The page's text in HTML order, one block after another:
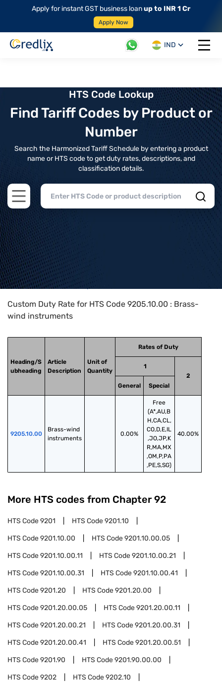
Apply for instant GST business loanup to INR 1 Cr
Apply Now
IND
Open
HTS Code Lookup
Find Tariff Codes by Product or
Number
Search the Harmonized Tariff Schedule by entering a product
name or HTS code to get duty rates, descriptions, and
classification details.
Open main menu
Home>HTS Codes> Chapter
Custom Duty Rate for HTS Code 9205.10.00 : Brass-
wind instruments
Heading/S
ubheading
Article
Description
Unit of
Quantity
Rates of Duty
1
2
General
Special
9205.10.00
Brass-wind
instruments
0.00%
Free
(A*,AU,B
H,CA,CL,
CO,D,E,IL
,JO,JP,K
R,MA,MX
,OM,P,PA
,PE,S,SG)
40.00%
More HTS codes from Chapter 92
HTS Code9201 HTS Code9201.10
HTS Code9201.10.00 HTS Code9201.10.00.05
HTS Code9201.10.00.11 HTS Code9201.10.00.21
HTS Code9201.10.00.31 HTS Code9201.10.00.41
HTS Code9201.20 HTS Code9201.20.00
HTS Code9201.20.00.05 HTS Code9201.20.00.11
HTS Code9201.20.00.21 HTS Code9201.20.00.31
HTS Code9201.20.00.41 HTS Code9201.20.00.51
HTS Code9201.90 HTS Code9201.90.00.00
HTS Code9202 HTS Code9202.10